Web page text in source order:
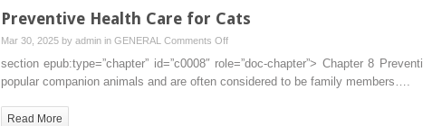
Preventive Health Care for Cats
Mar 30, 2025 by admin in GENERAL Comments Offon
Preventive
Health
section epub:type=”chapter” id=”c0008″ role=”doc-chapter”> Chapter 8
popular companion animals and are often considered to be family members….
Read More